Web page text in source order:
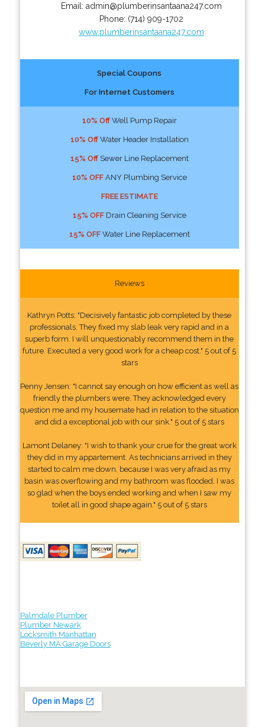
Email: admin@plumberinsantaana247.com
Phone: (714) 909-1702
www.plumberinsantaana247.com
Special Coupons
For Internet Customers
10% OffWell Pump Repair
10% OffWater Header Installation
15% OffSewer Line Replacement
10% OFFANY Plumbing Service
FREE ESTIMATE
15% OFFDrain Cleaning Service
15% OFFWater Line Replacement
Reviews
Kathryn Potts: "Decisively fantastic job completed by these
professionals. They fixed my slab leak very rapid and in a
superb form. I will unquestionably recommend them in the
future. Executed a very good work for a cheap cost." 5 out of 5
stars
Penny Jensen: "I cannot say enough on how efficient as well as
friendly the plumbers were. They acknowledged every
question me and my housemate had in relation to the situation
and did a exceptional job with our sink." 5 out of 5 stars
Lamont Delaney: "I wish to thank your crue for the great work
they did in my appartement. As technicians arrived in they
started to calm me down, because I was very afraid as my
basin was overflowing and my bathroom was flooded. I was
so glad when the boys ended working and when I saw my
toilet all in good shape again." 5 out of 5 stars
Palmdale Plumber
Plumber Newark
Locksmith Manhattan
Beverly MA Garage Doors